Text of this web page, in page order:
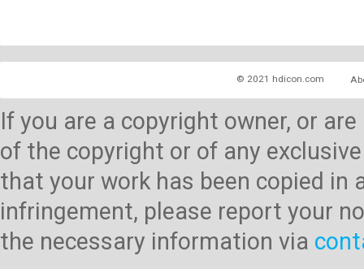
© 2021 hdicon.com
If you are a copyright owner, or
of the copyright or of any
that your work has been copied
infringement, please report your
the necessary information via